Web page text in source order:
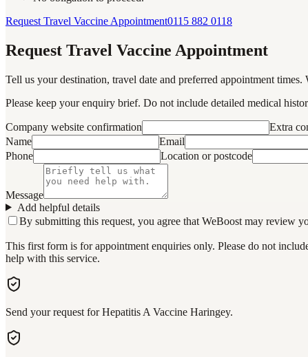
Request Travel Vaccine Appointment0115 882 0118
Request Travel Vaccine Appointment
Tell us your destination, travel date and preferred appointment
Please keep your enquiry brief. Do not include detailed medical
Company website confirmation
Extra
Name
Email
Phone
Location or postcode
Message
Add helpful details
By submitting this request, you agree that WeBoost may review
This first form is for appointment enquiries only. Please do not
help with this service.
Send your request for Hepatitis A Vaccine Haringey.